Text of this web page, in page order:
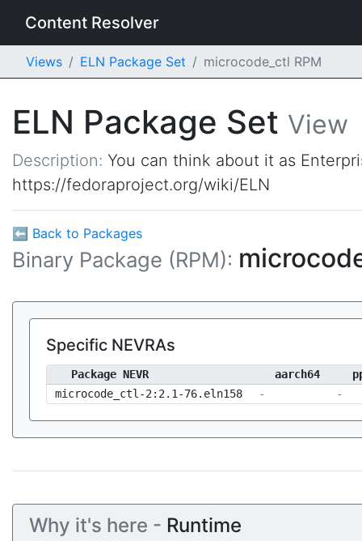
Content Resolver
Views ELN Package Set microcode_ctl RPM
ELN Package Set View
Description: You can think about it as
https://fedoraproject.org/wiki/ELN
⬅ Back to Packages
Binary Package (RPM):
Specific NEVRAs
Package NEVR aarch64
microcode_ctl-2:2.1-76.eln158
- -
Why it's here - Runtime